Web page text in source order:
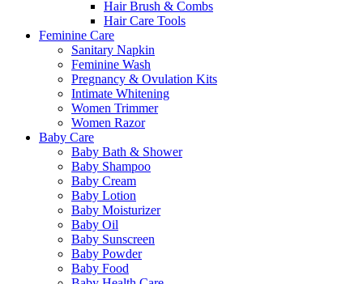
Hair Brush & Combs
Hair Care Tools
Feminine Care
Sanitary Napkin
Feminine Wash
Pregnancy & Ovulation Kits
Intimate Whitening
Women Trimmer
Women Razor
Baby Care
Baby Bath & Shower
Baby Shampoo
Baby Cream
Baby Lotion
Baby Moisturizer
Baby Oil
Baby Sunscreen
Baby Powder
Baby Food